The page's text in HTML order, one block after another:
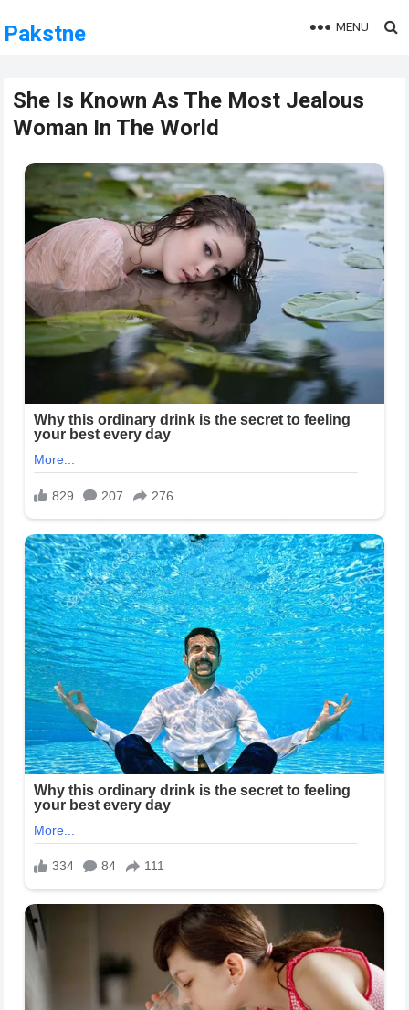
Pakstne MENU
She Is Known As The Most Jealous
Woman In The World